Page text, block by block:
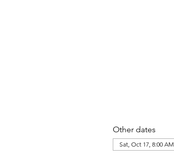
Other dates
Sat, Oct 17, 8:00 AM